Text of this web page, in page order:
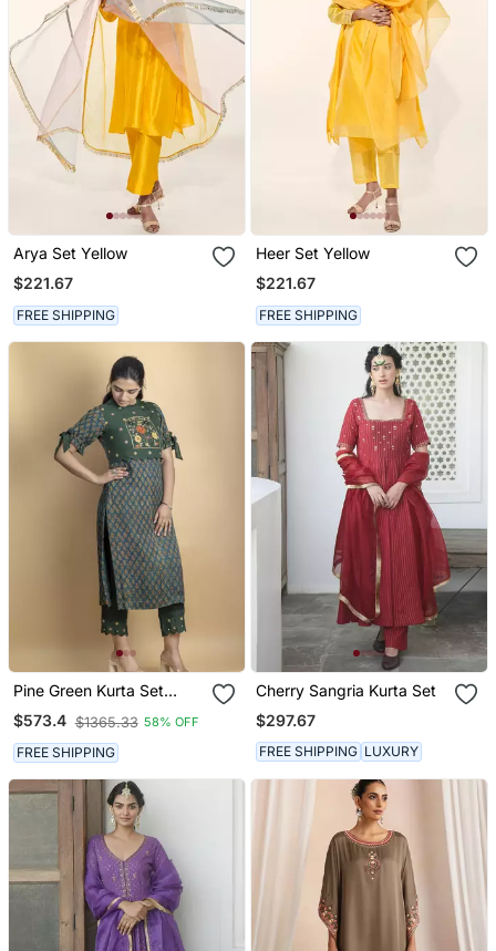
Arya Set Yellow
$221.67
FREE SHIPPING
Heer Set Yellow
$221.67
FREE SHIPPING
Pine Green Kurta Set
Embellished With Beautiful
Zardozi And Intricate
Details On Pure Ajrakh
Fabric
$573.4 $1365.33 58% OFF
FREE SHIPPING
Cherry Sangria Kurta Set
$297.67
FREE SHIPPING LUXURY